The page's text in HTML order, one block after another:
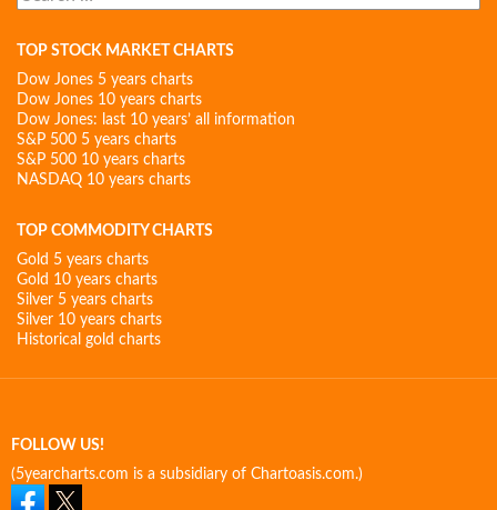
for:
TOP STOCK MARKET CHARTS
Dow Jones 5 years charts
Dow Jones 10 years charts
Dow Jones: last 10 years’ all information
S&P 500 5 years charts
S&P 500 10 years charts
NASDAQ 10 years charts
TOP COMMODITY CHARTS
Gold 5 years charts
Gold 10 years charts
Silver 5 years charts
Silver 10 years charts
Historical gold charts
FOLLOW US!
(5yearcharts.com is a subsidiary of Chartoasis.com.)